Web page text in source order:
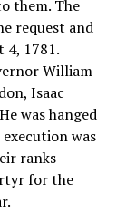
them. The
request and
4, 1781.
William
Isaac
was hanged
was
ranks
for the